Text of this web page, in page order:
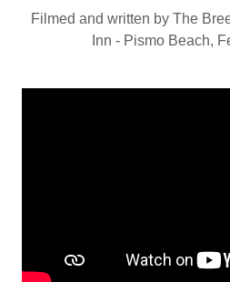
Filmed and written by The
Inn - Pismo Beach,